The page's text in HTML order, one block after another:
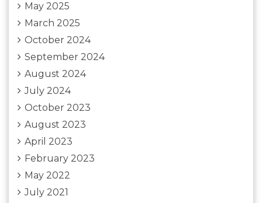
May 2025
March 2025
October 2024
September 2024
August 2024
July 2024
October 2023
August 2023
April 2023
February 2023
May 2022
July 2021